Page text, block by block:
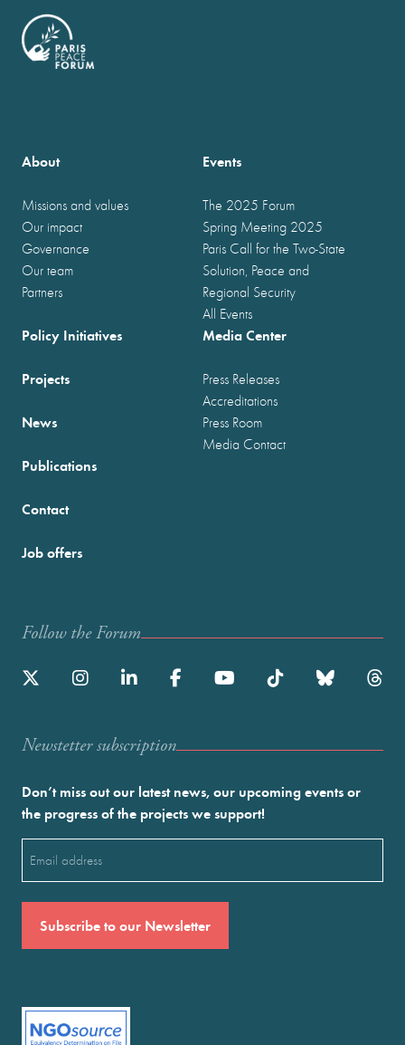
About
Missions and values
Our impact
Governance
Our team
Partners
Events
The 2025 Forum
Spring Meeting 2025
Paris Call for the Two-State
Solution, Peace and
Regional Security
All Events
Policy Initiatives
Projects
News
Publications
Media Center
Press Releases
Accreditations
Press Room
Media Contact
Contact
Job offers
Follow the Forum
Newstetter subscription
Don’t miss out our latest news, our upcoming events or
the progress of the projects we support!
(Required)